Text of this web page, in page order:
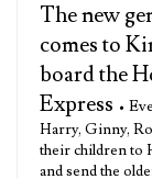
The new
comes to
board the
Express •
Harry, Ginny,
their children to
and send the